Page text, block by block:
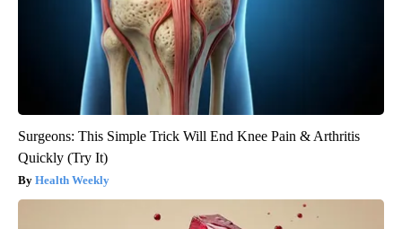
Surgeons: This Simple Trick Will End Knee Pain & Arthritis
Quickly (Try It)
Health Weekly